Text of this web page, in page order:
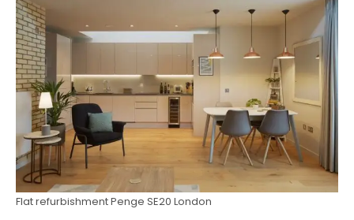
Flat refurbishment Penge SE20 London